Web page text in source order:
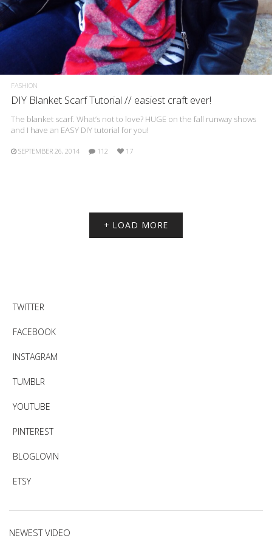
FASHION
DIY Blanket Scarf Tutorial // easiest craft ever!
The blanket scarf. What’s not to love? HUGE on the fall runway shows
and I have an EASY DIY tutorial for you!
SEPTEMBER 26, 2014 112 17
+ LOAD MORE
TWITTER
FACEBOOK
INSTAGRAM
TUMBLR
YOUTUBE
PINTEREST
BLOGLOVIN
ETSY
NEWEST VIDEO